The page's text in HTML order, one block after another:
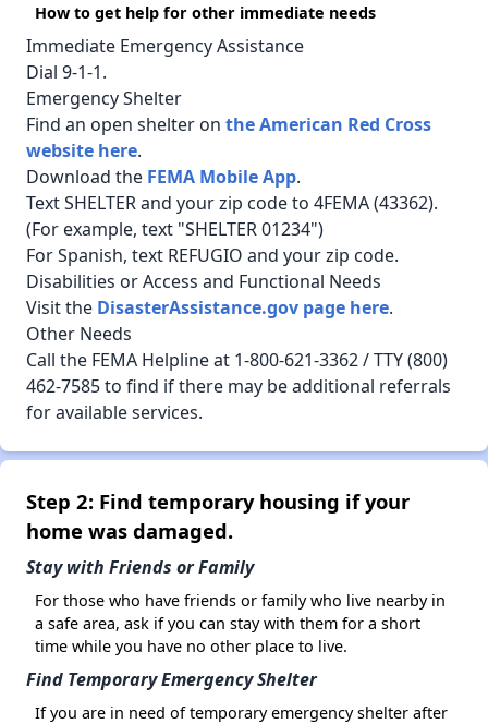
How to get help for other immediate needs
Immediate Emergency Assistance
Dial 9-1-1.
Emergency Shelter
Find an open shelter on the American Red Cross
website here.
Download the FEMA Mobile App.
Text SHELTER and your zip code to 4FEMA (43362).
(For example, text "SHELTER 01234")
For Spanish, text REFUGIO and your zip code.
Disabilities or Access and Functional Needs
Visit the DisasterAssistance.gov page here.
Other Needs
Call the FEMA Helpline at 1-800-621-3362 / TTY (800)
462-7585 to find if there may be additional referrals
for available services.
Step 2: Find temporary housing if your
home was damaged.
Stay with Friends or Family
For those who have friends or family who live nearby in
a safe area, ask if you can stay with them for a short
time while you have no other place to live.
Find Temporary Emergency Shelter
If you are in need of temporary emergency shelter after